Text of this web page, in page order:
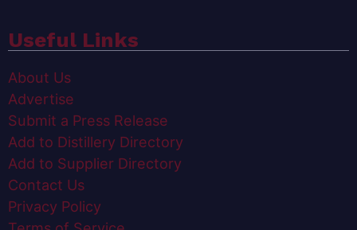
Useful Links
About Us
Advertise
Submit a Press Release
Add to Distillery Directory
Add to Supplier Directory
Contact Us
Privacy Policy